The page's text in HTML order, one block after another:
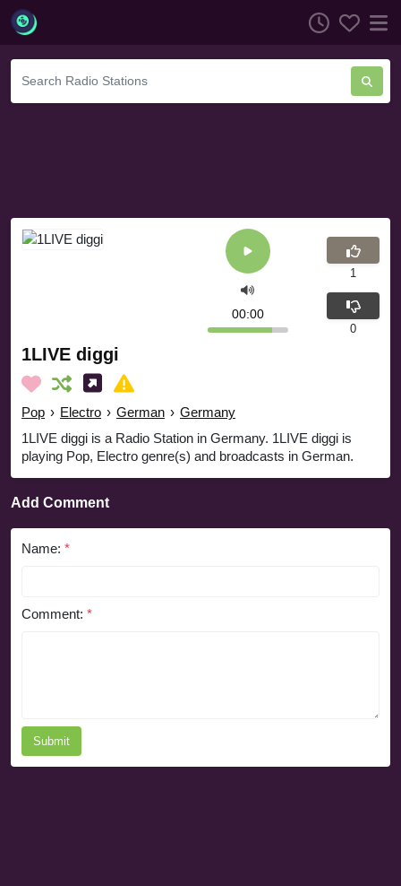
1LIVE diggi
Pop › Electro › German › Germany
1LIVE diggi is a Radio Station in Germany. 1LIVE diggi is
playing Pop, Electro genre(s) and broadcasts in German.
00:00
1
0
Add Comment
Name: *
Comment: *
Submit